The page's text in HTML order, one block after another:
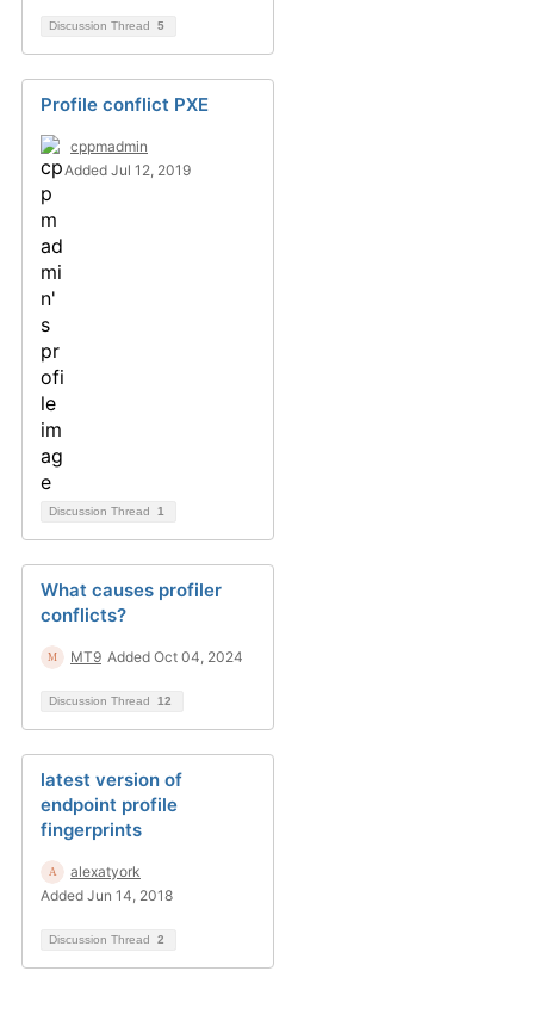
Discussion Thread 5
Profile conflict PXE
cppmadmin
Added Jul 12, 2019
Discussion Thread 1
What causes profiler
conflicts?
MT9 Added Oct 04, 2024
Discussion Thread 12
latest version of
endpoint profile
fingerprints
alexatyork
Added Jun 14, 2018
Discussion Thread 2